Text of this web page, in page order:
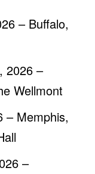
– Buffalo,
2026 –
Wellmont
– Memphis,
–